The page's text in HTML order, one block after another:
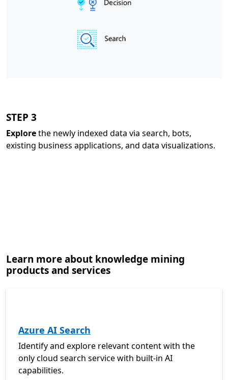
STEP 3
Explorethe newly indexed data via search, bots,
existing business applications, and data visualizations.
Learn more about knowledge mining
products and services
Azure AI Search
Identify and explore relevant content with the
only cloud search service with built-in AI
capabilities.